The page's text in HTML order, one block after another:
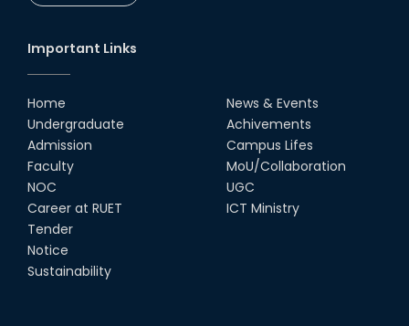
Important Links
Home
Undergraduate
Admission
Faculty
NOC
Career at RUET
Tender
Notice
Sustainability
News & Events
Achivements
Campus Lifes
MoU/Collaboration
UGC
ICT Ministry